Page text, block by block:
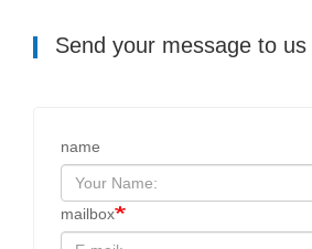
Send your message to us
name
mailbox